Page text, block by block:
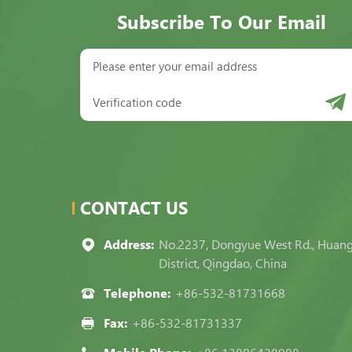
Subscribe To Our Email
CONTACT US
Address: No.2237, Dongyue West Rd.,
District, Qingdao, China
Telephone: +86-532-81731668
Fax: +86-532-81731337